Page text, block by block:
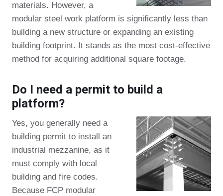
materials. However, a
modular steel work platform is significantly less than
building a new structure or expanding an existing
building footprint. It stands as the most cost-effective
method for acquiring additional square footage.
Do I need a permit to build a
platform?
Yes, you generally need a
building permit to install an
industrial mezzanine, as it
must comply with local
building and fire codes.
Because FCP modular